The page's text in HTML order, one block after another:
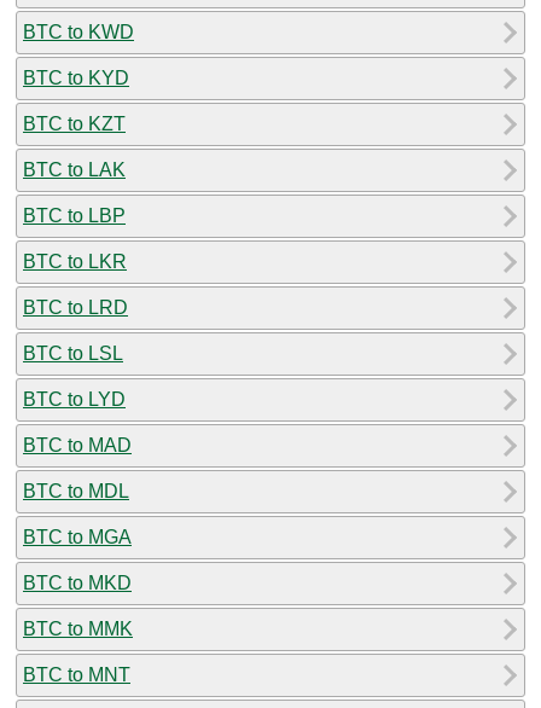
BTC to KWD
BTC to KYD
BTC to KZT
BTC to LAK
BTC to LBP
BTC to LKR
BTC to LRD
BTC to LSL
BTC to LYD
BTC to MAD
BTC to MDL
BTC to MGA
BTC to MKD
BTC to MMK
BTC to MNT